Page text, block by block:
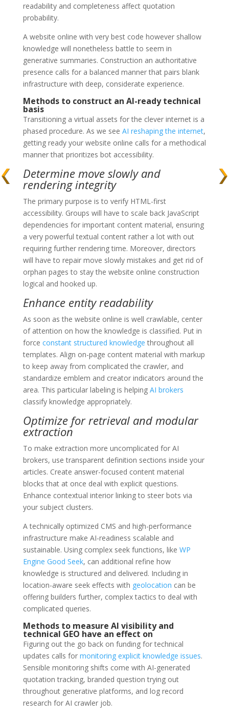
readability and completeness affect quotation
probability.
A website online with very best code however shallow
knowledge will nonetheless battle to seem in
generative summaries. Construction an authoritative
presence calls for a balanced manner that pairs blank
infrastructure with deep, considerate experience.
Methods to construct an AI-ready technical
basis
Transitioning a virtual assets for the clever internet is a
phased procedure. As we see AI reshaping the internet,
getting ready your website online calls for a methodical
manner that prioritizes bot accessibility.
Determine move slowly and
rendering integrity
The primary purpose is to verify HTML-first
accessibility. Groups will have to scale back JavaScript
dependencies for important content material, ensuring
a very powerful textual content rather a lot with out
requiring further rendering time. Moreover, directors
will have to repair move slowly mistakes and get rid of
orphan pages to stay the website online construction
logical and hooked up.
Enhance entity readability
As soon as the website online is well crawlable, center
of attention on how the knowledge is classified. Put in
force constant structured knowledge throughout all
templates. Align on-page content material with markup
to keep away from complicated the crawler, and
standardize emblem and creator indicators around the
area. This particular labeling is helping AI brokers
classify knowledge appropriately.
Optimize for retrieval and modular
extraction
To make extraction more uncomplicated for AI
brokers, use transparent definition sections inside your
articles. Create answer-focused content material
blocks that at once deal with explicit questions.
Enhance contextual interior linking to steer bots via
your subject clusters.
A technically optimized CMS and high-performance
infrastructure make AI-readiness scalable and
sustainable. Using complex seek functions, like WP
Engine Good Seek, can additional refine how
knowledge is structured and delivered. Including in
location-aware seek effects with geolocation can be
offering builders further, complex tactics to deal with
complicated queries.
Methods to measure AI visibility and
technical GEO have an effect on
Figuring out the go back on funding for technical
updates calls for monitoring explicit knowledge issues.
Sensible monitoring shifts come with AI-generated
quotation tracking, branded question trying out
throughout generative platforms, and log record
research for AI crawler job.